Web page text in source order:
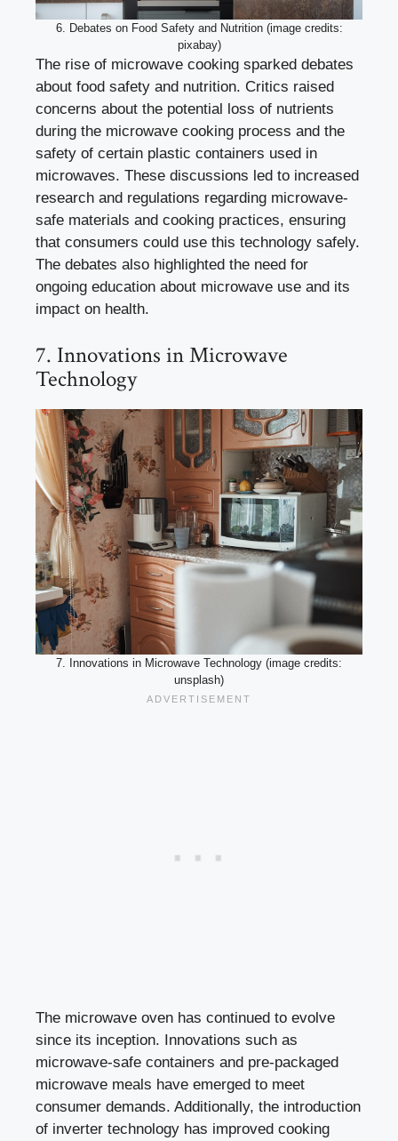
6. Debates on Food Safety and Nutrition (image credits:
pixabay)
The rise of microwave cooking sparked debates
about food safety and nutrition. Critics raised
concerns about the potential loss of nutrients
during the microwave cooking process and the
safety of certain plastic containers used in
microwaves. These discussions led to increased
research and regulations regarding microwave-
safe materials and cooking practices, ensuring
that consumers could use this technology safely.
The debates also highlighted the need for
ongoing education about microwave use and its
impact on health.
7. Innovations in Microwave
Technology
7. Innovations in Microwave Technology (image credits:
unsplash)
The microwave oven has continued to evolve
since its inception. Innovations such as
microwave-safe containers and pre-packaged
microwave meals have emerged to meet
consumer demands. Additionally, the introduction
of inverter technology has improved cooking